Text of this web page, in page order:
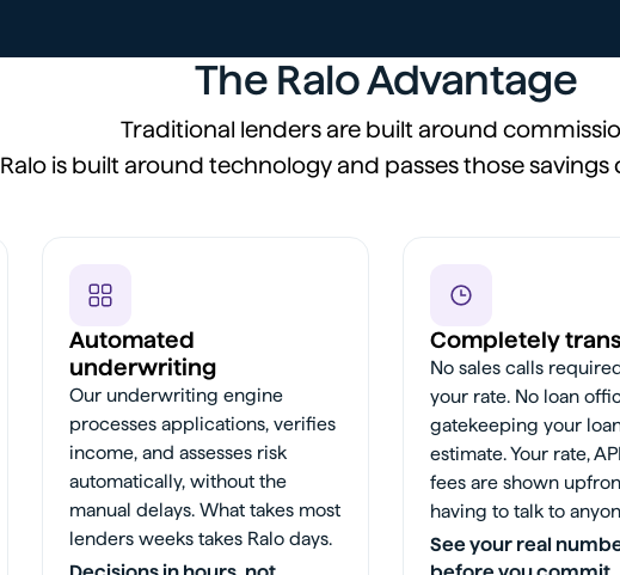
The Ralo Advantage
Traditional lenders are built around
Ralo is built around technology and passes those savings
Automated
underwriting
Our underwriting engine
processes applications, verifies
income, and assesses risk
automatically, without the
manual delays. What takes most
lenders weeks takes Ralo days.
Completely
No sales calls
your rate. No loan
gatekeeping your
estimate. Your rate,
fees are shown
having to talk to
See your real